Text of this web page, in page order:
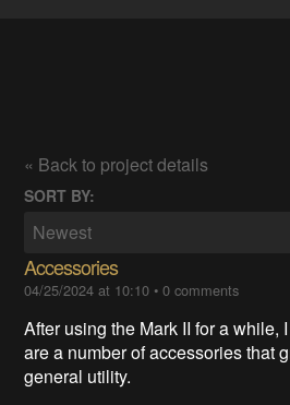
« Back to project details
SORT BY:
Newest
Accessories
04/25/2024 at 10:10 •0 comments
After using the Mark II for a while,
are a number of accessories that
general utility.